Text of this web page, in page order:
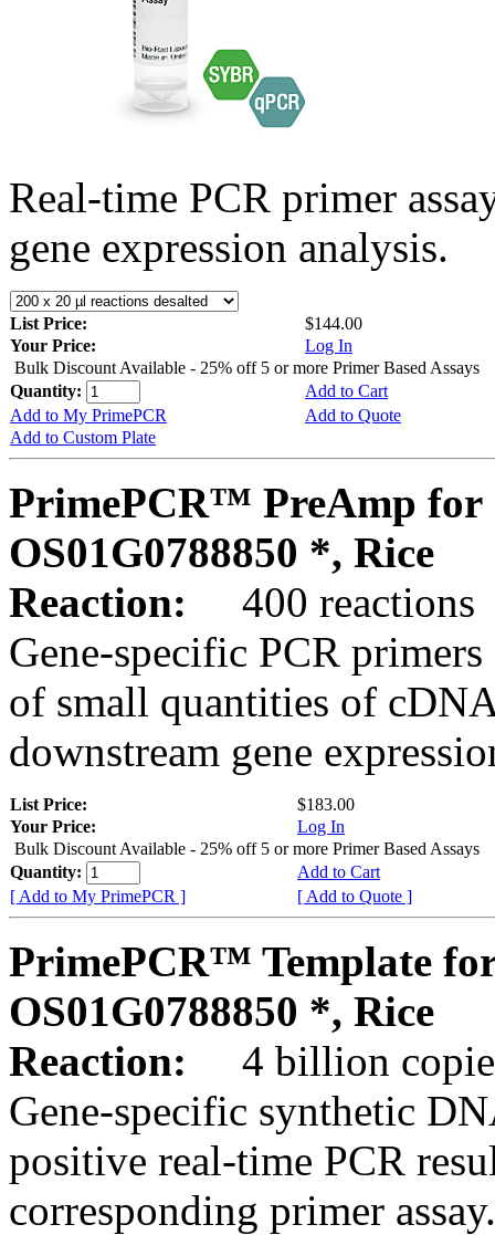
Real-time PCR primer
gene expression analysis.
List Price:
$144.00
Your Price:
Log In
Bulk Discount Available - 25% off 5 or more Primer Based Assays
Quantity:
Add to Cart
Add to My PrimePCR
Add to Quote
Add to Custom Plate
PrimePCR™ PreAmp for
OS01G0788850 *, Rice
Reaction:
400 reactions
Gene-specific PCR
of small quantities of
downstream gene
List Price:
$183.00
Your Price:
Log In
Bulk Discount Available - 25% off 5 or more Primer Based Assays
Quantity:
Add to Cart
[ Add to My PrimePCR ]
[ Add to Quote ]
PrimePCR™ Template
OS01G0788850 *, Rice
Reaction:
4 billion
Gene-specific synthetic
positive real-time PCR
corresponding primer assay.